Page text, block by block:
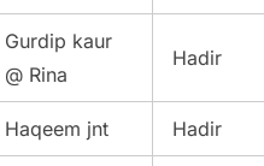
Gurdip kaur
@ Rina
Hadir
Haqeem jnt Hadir